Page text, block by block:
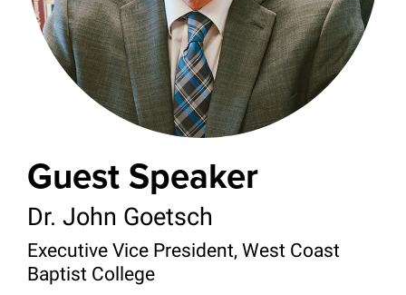
Guest Speaker
Dr. John Goetsch
Executive Vice President, West Coast
Baptist College